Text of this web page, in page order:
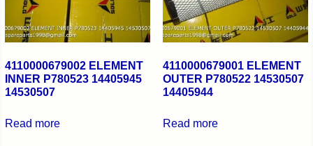
4110000679002 ELEMENT
INNER P780523 14405945
14530507
Read more
4110000679001 ELEMENT
OUTER P780522 14530507
14405944
Read more